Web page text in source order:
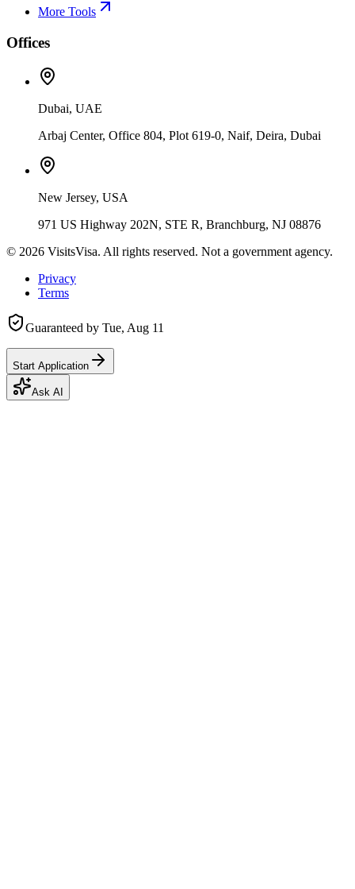
More Tools
Offices
Dubai, UAE
Arbaj Center, Office 804, Plot 619-0, Naif, Deira, Dubai
New Jersey, USA
971 US Highway 202N, STE R, Branchburg, NJ 08876
© 2026 VisitsVisa. All rights reserved. Not a government agency.
Privacy
Terms
Guaranteed by Tue, Aug 11
Start Application
Ask AI